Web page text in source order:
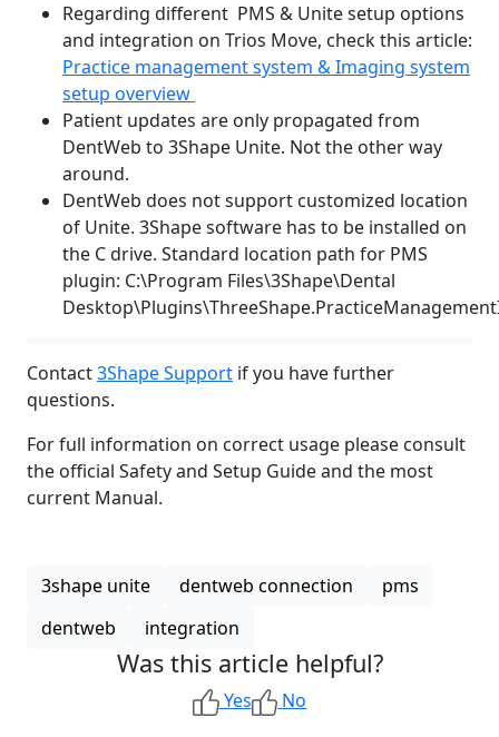
Regarding different PMS & Unite setup options
and integration on Trios Move, check this article:
Practice management system & Imaging system
setup overview
Patient updates are only propagated from
DentWeb to 3Shape Unite. Not the other way
around.
DentWeb does not support customized location
of Unite. 3Shape software has to be installed on
the C drive. Standard location path for PMS
plugin: C:\Program Files\3Shape\Dental
Contact3Shape Support if you have further
questions.
For full information on correct usage please consult
the official Safety and Setup Guide and the most
current Manual.
3shape unite dentweb connection
pms
dentweb
integration
Was this article helpful?
Yes No